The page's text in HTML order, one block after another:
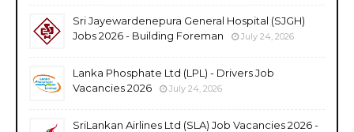
Sri Jayewardenepura General Hospital (SJGH)
Jobs 2026 - Building Foreman
July 24, 2026
Lanka Phosphate Ltd (LPL) - Drivers Job
Vacancies 2026
July 24, 2026
SriLankan Airlines Ltd (SLA) Job Vacancies 2026 -